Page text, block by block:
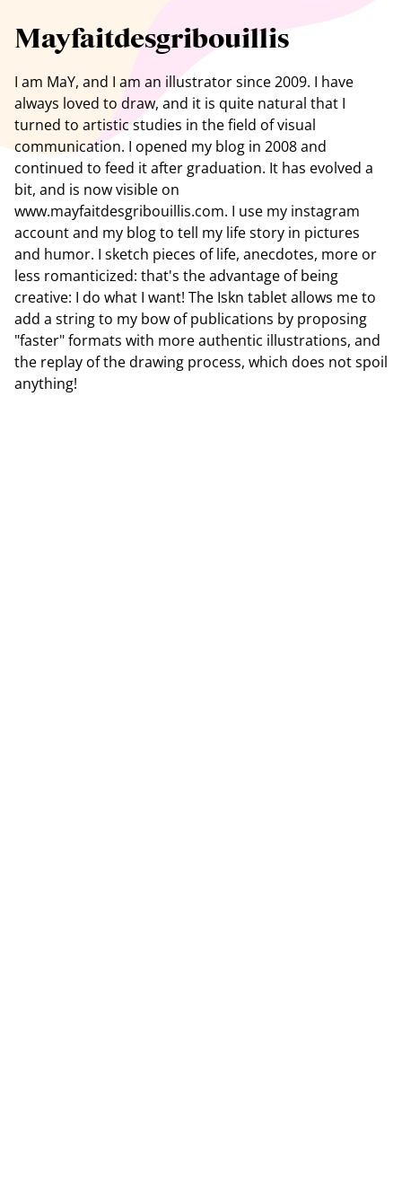
Mayfaitdesgribouillis
I am MaY, and I am an illustrator since 2009. I have
always loved to draw, and it is quite natural that I
turned to artistic studies in the field of visual
communication. I opened my blog in 2008 and
continued to feed it after graduation. It has evolved a
bit, and is now visible on
www.mayfaitdesgribouillis.com. I use my instagram
account and my blog to tell my life story in pictures
and humor. I sketch pieces of life, anecdotes, more or
less romanticized: that's the advantage of being
creative: I do what I want! The Iskn tablet allows me to
add a string to my bow of publications by proposing
"faster" formats with more authentic illustrations, and
the replay of the drawing process, which does not spoil
anything!